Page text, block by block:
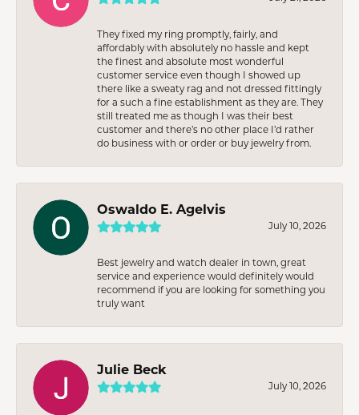
They fixed my ring promptly, fairly, and
affordably with absolutely no hassle and kept
the finest and absolute most wonderful
customer service even though I showed up
there like a sweaty rag and not dressed fittingly
for a such a fine establishment as they are. They
still treated me as though I was their best
customer and there’s no other place I’d rather
do business with or order or buy jewelry from.
Oswaldo E. Agelvis
July 10, 2026
Best jewelry and watch dealer in town, great
service and experience would definitely would
recommend if you are looking for something you
truly want
Julie Beck
July 10, 2026